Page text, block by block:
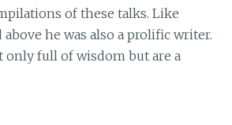
of these talks. Like
he was also a prolific writer.
only full of wisdom but are a